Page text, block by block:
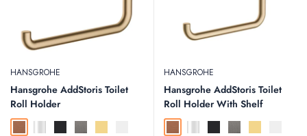
HANSGROHE
Hansgrohe AddStoris Toilet
Roll Holder
Matt BlackBrushed Black Chrome
HANSGROHE
Hansgrohe AddStoris Toilet
Roll Holder With Shelf
Matt BlackBrushed Black